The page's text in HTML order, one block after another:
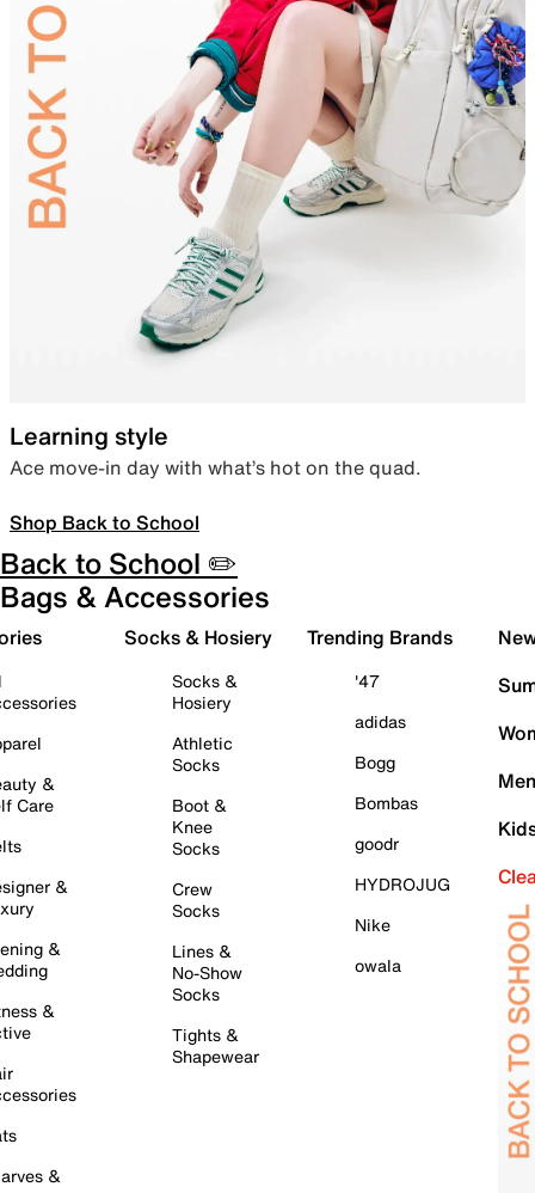
Learning style
Ace move-in day with what’s hot on the quad.
Shop Back to School
Back to School ✏️
Bags & Accessories
&
Care
&
&
&
&
Socks & Hosiery
Socks &
Hosiery
Athletic
Socks
Boot &
Knee
Socks
Crew
Socks
Lines &
No-Show
Socks
Tights &
Shapewear
Trending Brands
'47
adidas
Bogg
Bombas
goodr
HYDROJUG
Nike
owala